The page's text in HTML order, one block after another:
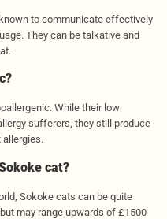
to communicate effectively
They can be talkative and
?
While their low
sufferers, they still produce
allergies.
cat?
Sokoke cats can be quite
may range upwards of £1500